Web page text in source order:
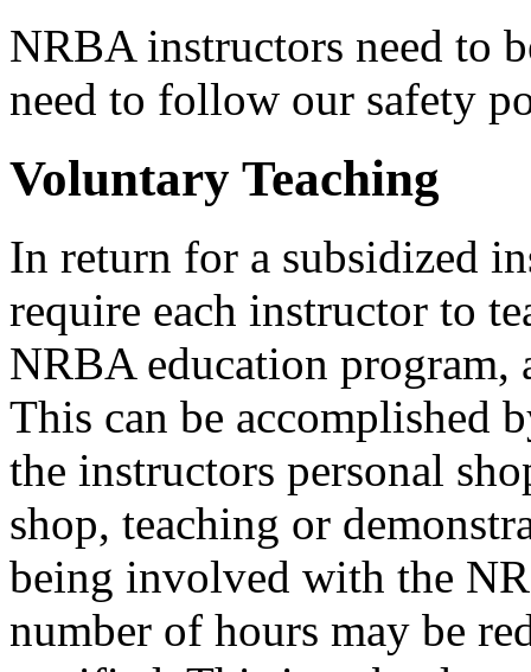
NRBA instructors need to
need to follow our safety
Voluntary Teaching
In return for a subsidized
require each instructor to
NRBA education program,
This can be accomplished
the instructors personal
shop, teaching or
being involved with the
number of hours may be